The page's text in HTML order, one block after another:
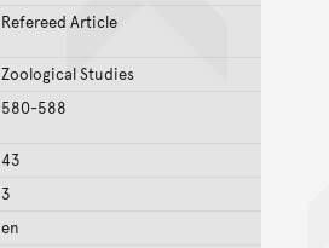
Refereed Article
Zoological Studies
580-588
43
3
en